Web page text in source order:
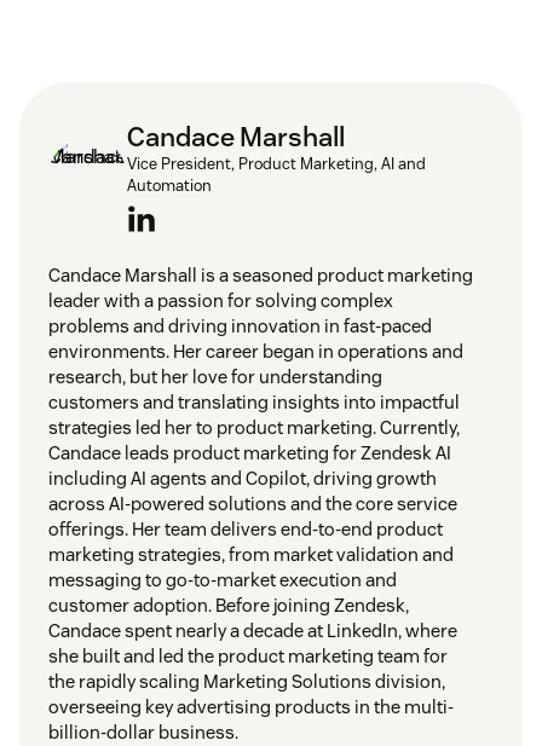
Candace Marshall
Vice President, Product Marketing, AI and
Automation
Candace Marshall is a seasoned product marketing
leader with a passion for solving complex
problems and driving innovation in fast-paced
environments. Her career began in operations and
research, but her love for understanding
customers and translating insights into impactful
strategies led her to product marketing. Currently,
Candace leads product marketing for Zendesk AI
including AI agents and Copilot, driving growth
across AI-powered solutions and the core service
offerings. Her team delivers end-to-end product
marketing strategies, from market validation and
messaging to go-to-market execution and
customer adoption. Before joining Zendesk,
Candace spent nearly a decade at LinkedIn, where
she built and led the product marketing team for
the rapidly scaling Marketing Solutions division,
overseeing key advertising products in the multi-
billion-dollar business.